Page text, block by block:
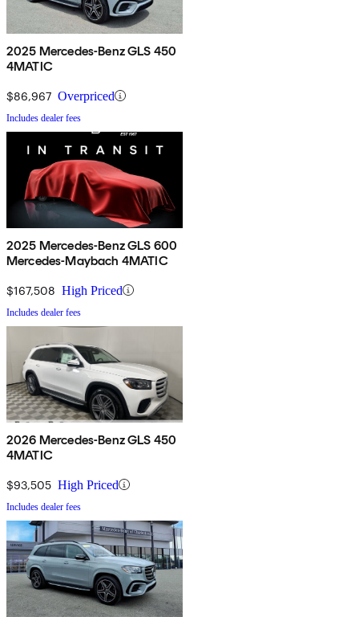
2025 Mercedes-Benz GLS 450
4MATIC
$86,967 Overpriced
Includes dealer fees
2025 Mercedes-Benz GLS 600
Mercedes-Maybach 4MATIC
$167,508 High Priced
Includes dealer fees
2026 Mercedes-Benz GLS 450
4MATIC
$93,505 High Priced
Includes dealer fees